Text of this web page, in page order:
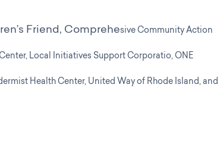
Friend, Comprehesive Community Action
Local Initiatives Support Corporatio, ONE
Health Center, United Way of Rhode Island, and